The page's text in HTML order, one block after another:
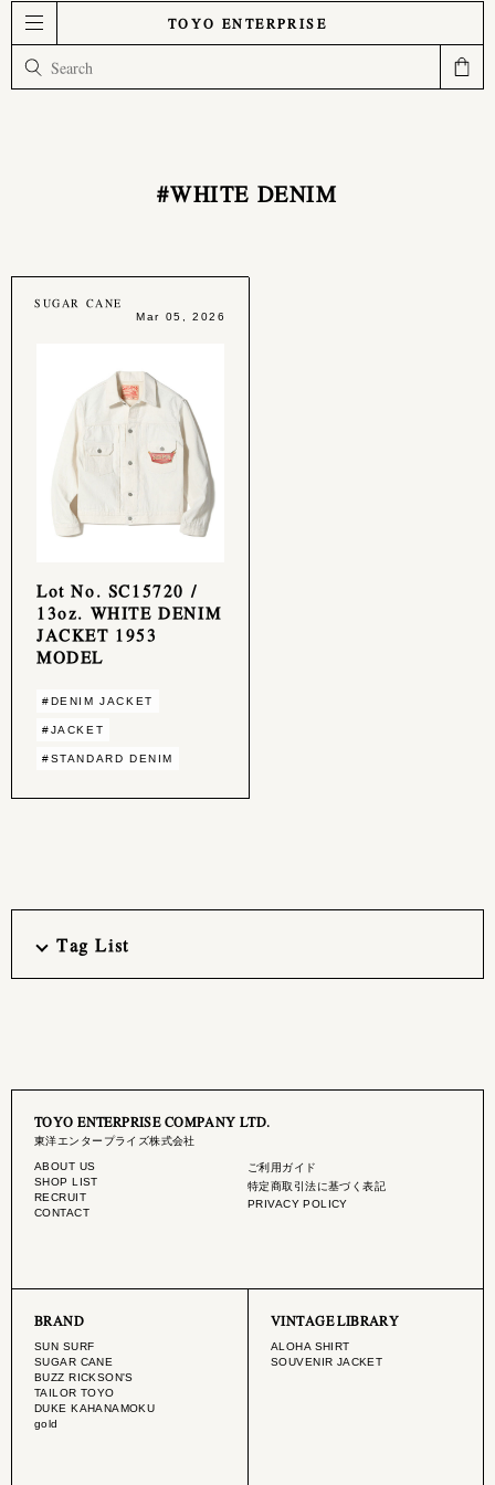
TOYO ENTERPRISE
#WHITE DENIM
SUGAR CANE
Mar 05, 2026
Lot No. SC15720 /
13oz. WHITE DENIM
JACKET 1953
MODEL
#DENIM JACKET
#JACKET
#STANDARD DENIM
Tag List
TOYO ENTERPRISE COMPANY LTD.
東洋エンタープライズ株式会社
ABOUT US
SHOP LIST
RECRUIT
CONTACT
ご利用ガイド
特定商取引法に基づく表記
PRIVACY POLICY
BRAND
SUN SURF
SUGAR CANE
BUZZ RICKSON'S
TAILOR TOYO
DUKE KAHANAMOKU
gold
VINTAGE LIBRARY
ALOHA SHIRT
SOUVENIR JACKET